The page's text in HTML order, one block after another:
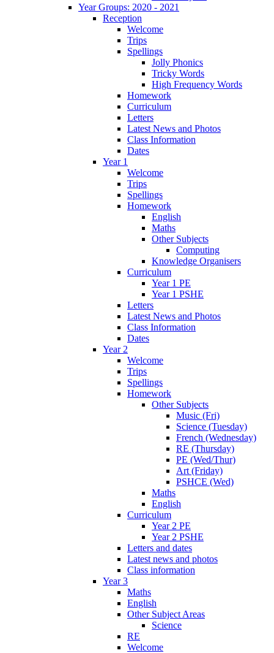
Year Groups: 2020 - 2021
Reception
Welcome
Trips
Spellings
Jolly Phonics
Tricky Words
High Frequency Words
Homework
Curriculum
Letters
Latest News and Photos
Class Information
Dates
Year 1
Welcome
Trips
Spellings
Homework
English
Maths
Other Subjects
Computing
Knowledge Organisers
Curriculum
Year 1 PE
Year 1 PSHE
Letters
Latest News and Photos
Class Information
Dates
Year 2
Welcome
Trips
Spellings
Homework
Other Subjects
Music (Fri)
Science (Tuesday)
French (Wednesday)
RE (Thursday)
PE (Wed/Thur)
Art (Friday)
PSHCE (Wed)
Maths
English
Curriculum
Year 2 PE
Year 2 PSHE
Letters and dates
Latest news and photos
Class information
Year 3
Maths
English
Other Subject Areas
Science
RE
Welcome